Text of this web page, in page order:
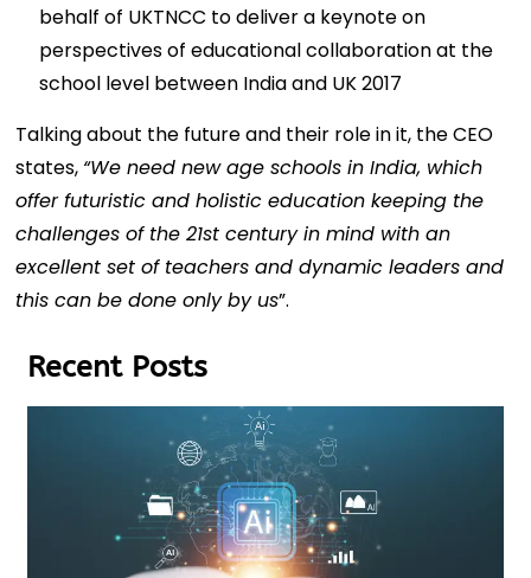
behalf of UKTNCC to deliver a keynote on
perspectives of educational collaboration at the
school level between India and UK 2017
Talking about the future and their role in it, the CEO
states, “We need new age schools in India, which
offer futuristic and holistic education keeping the
challenges of the 21st century in mind with an
excellent set of teachers and dynamic leaders and
this can be done only by us”.
Recent Posts